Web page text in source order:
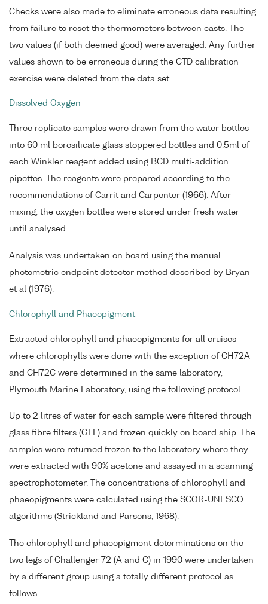
Checks were also made to eliminate erroneous data resulting
from failure to reset the thermometers between casts. The
two values (if both deemed good) were averaged. Any further
values shown to be erroneous during the CTD calibration
exercise were deleted from the data set.
Dissolved Oxygen
Three replicate samples were drawn from the water bottles
into 60 ml borosilicate glass stoppered bottles and 0.5ml of
each Winkler reagent added using BCD multi-addition
pipettes. The reagents were prepared according to the
recommendations of Carrit and Carpenter (1966). After
mixing, the oxygen bottles were stored under fresh water
until analysed.
Analysis was undertaken on board using the manual
photometric endpoint detector method described by Bryan
et al (1976).
Chlorophyll and Phaeopigment
Extracted chlorophyll and phaeopigments for all cruises
where chlorophylls were done with the exception of CH72A
and CH72C were determined in the same laboratory,
Plymouth Marine Laboratory, using the following protocol.
Up to 2 litres of water for each sample were filtered through
glass fibre filters (GFF) and frozen quickly on board ship. The
samples were returned frozen to the laboratory where they
were extracted with 90% acetone and assayed in a scanning
spectrophotometer. The concentrations of chlorophyll and
phaeopigments were calculated using the SCOR-UNESCO
algorithms (Strickland and Parsons, 1968).
The chlorophyll and phaeopigment determinations on the
two legs of Challenger 72 (A and C) in 1990 were undertaken
by a different group using a totally different protocol as
follows.